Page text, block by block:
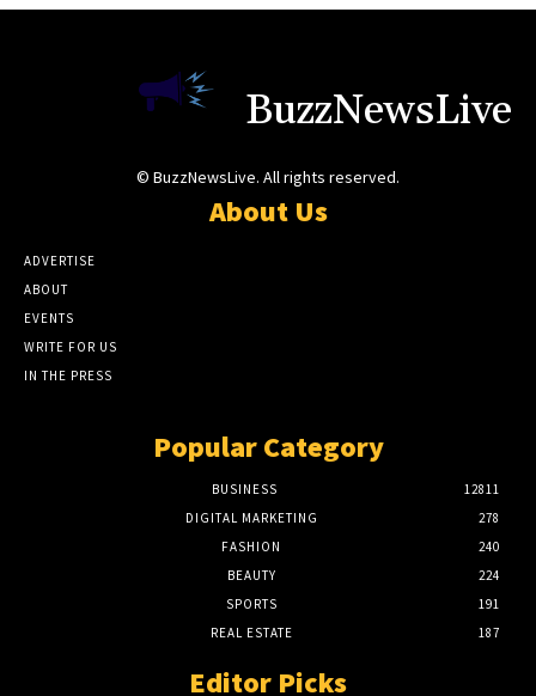
BuzzNewsLive
© BuzzNewsLive. All rights reserved.
About Us
ADVERTISE
ABOUT
EVENTS
WRITE FOR US
IN THE PRESS
Popular Category
BUSINESS
12811
DIGITAL MARKETING
278
FASHION
240
BEAUTY
224
SPORTS
191
REAL ESTATE
187
Editor Picks